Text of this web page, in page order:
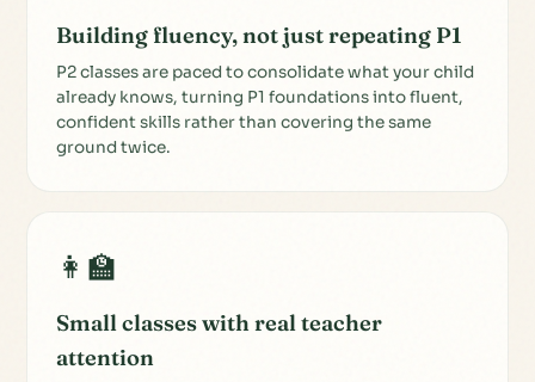
Building fluency, not just repeating P1
P2 classes are paced to consolidate what your child
already knows, turning P1 foundations into fluent,
confident skills rather than covering the same
ground twice.
👩‍🏫
Small classes with real teacher
attention